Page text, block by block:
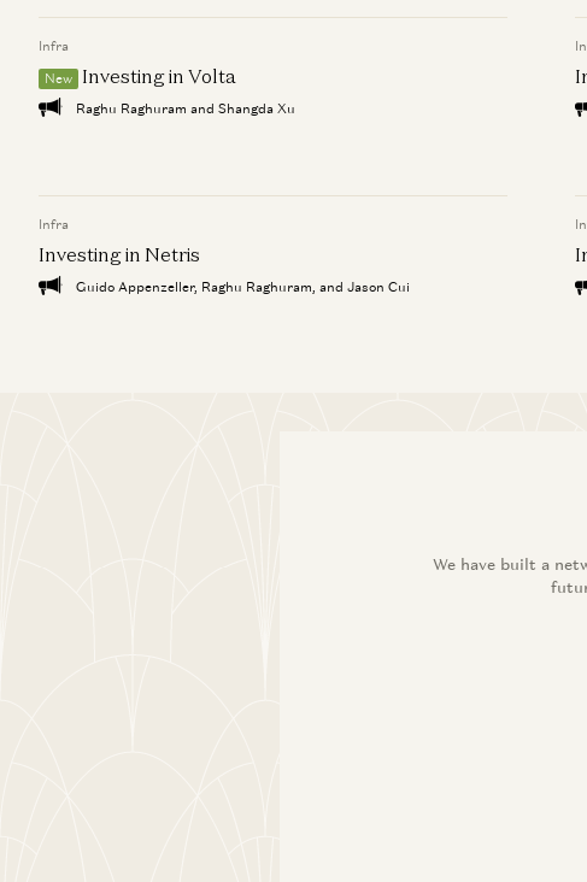
Joe
Infra
New
Investing in Volta
Raghu Raghuram and Shangda Xu
Infra
Investing in Netris
Guido Appenzeller, Raghu Raghuram, and Jason Cui
We have built a